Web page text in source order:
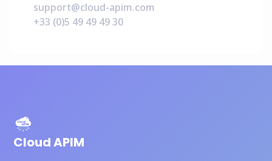
support@cloud-apim.com
+33 (0)5 49 49 49 30
Cloud APIM